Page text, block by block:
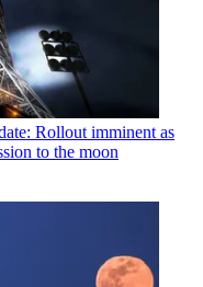
Rollout imminent as
to the moon